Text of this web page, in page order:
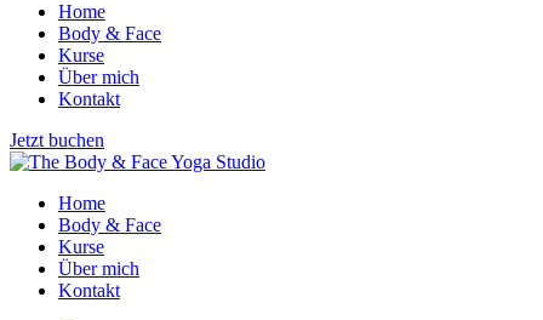
Home
Body & Face
Kurse
Über mich
Kontakt
Jetzt buchen
Home
Body & Face
Kurse
Über mich
Kontakt